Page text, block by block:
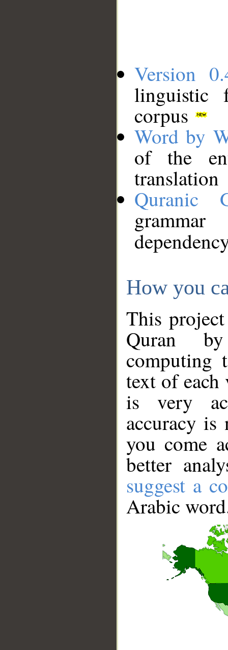
Version
linguistic
corpus
Word by
of the
translation
Quranic
How you
This
Quran
computing
text of
is very
accuracy
you come
better
suggest a
Arabic